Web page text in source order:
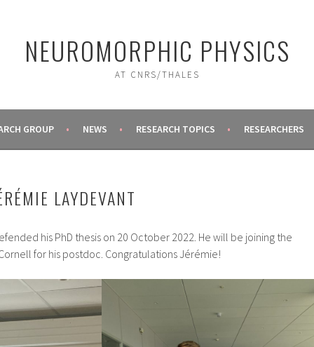
NEUROMORPHIC PHYSICS
AT CNRS/THALES
GROUP NEWS RESEARCH TOPICS RESEARCHERS
LAYDEVANT
his PhD thesis on 20 October 2022. He will be joining the
for his postdoc. Congratulations Jérémie!